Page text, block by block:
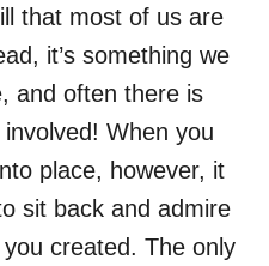
that most of us are
it’s something we
and often there is
When you
place, however, it
sit back and admire
created. The only